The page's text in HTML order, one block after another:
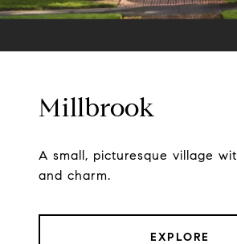
Millbrook
A small, picturesque village
and charm.
EXPLORE